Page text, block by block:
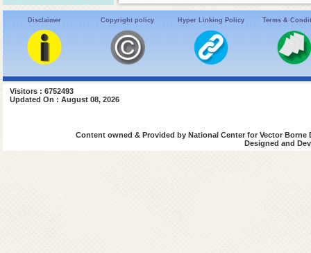
Disclaimer Copyright policy Hyper Linking Policy Terms &
Visitors : 6752493
Updated On : August 08, 2026
Content owned & Provided by National Center for Vector
Designed and